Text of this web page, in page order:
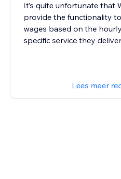
It’s quite unfortunate that
provide the functionality
wages based on the
specific service they
Lees meer